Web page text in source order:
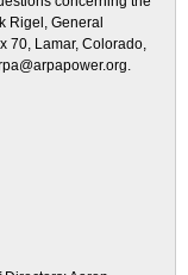
Rigel, General
70, Lamar, Colorado,